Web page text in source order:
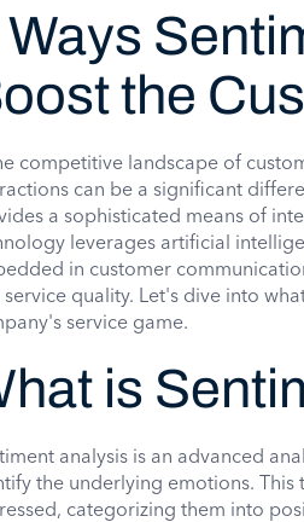
Ways
the
competitive landscape of
can be a significant
a sophisticated means of
leverages artificial
in customer
service quality. Let's dive into
service game.
is
analysis is an advanced
the underlying emotions. This
categorizing them into